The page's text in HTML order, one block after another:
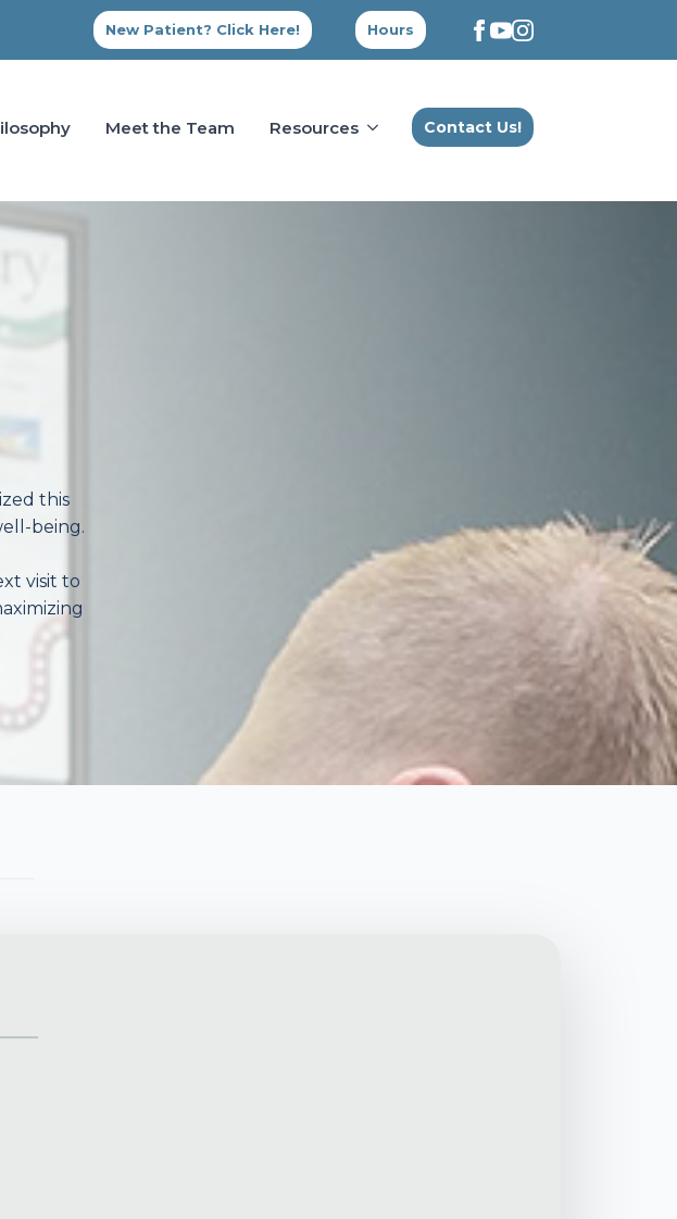
New Patient? Click Here! Hours
Meet the Team Resources Contact Us!
this
being.
visit to